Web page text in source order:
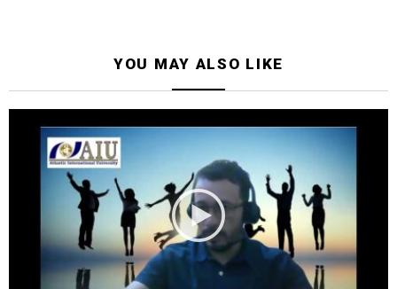
YOU MAY ALSO LIKE